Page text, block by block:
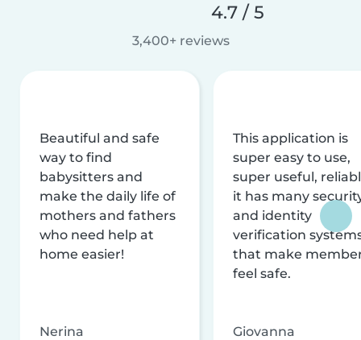
4.7 / 5
3,400+ reviews
Beautiful and safe
way to find
babysitters and
make the daily life of
mothers and fathers
who need help at
home easier!
Nerina
This application is
super easy to use,
super useful,
it has many
and identity
verification
that make
feel safe.
Giovanna